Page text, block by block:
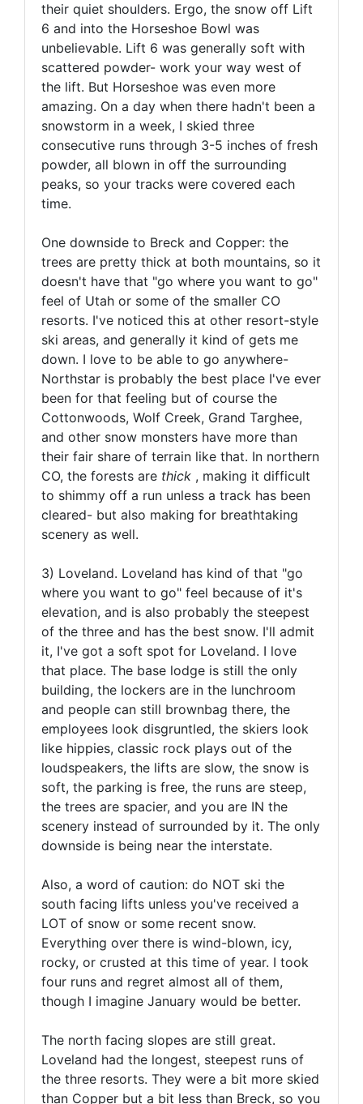
their quiet shoulders. Ergo, the snow off Lift
6 and into the Horseshoe Bowl was
unbelievable. Lift 6 was generally soft with
scattered powder- work your way west of
the lift. But Horseshoe was even more
amazing. On a day when there hadn't been a
snowstorm in a week, I skied three
consecutive runs through 3-5 inches of fresh
powder, all blown in off the surrounding
peaks, so your tracks were covered each
time.
One downside to Breck and Copper: the
trees are pretty thick at both mountains, so it
doesn't have that "go where you want to go"
feel of Utah or some of the smaller CO
resorts. I've noticed this at other resort-style
ski areas, and generally it kind of gets me
down. I love to be able to go anywhere-
Northstar is probably the best place I've ever
been for that feeling but of course the
Cottonwoods, Wolf Creek, Grand Targhee,
and other snow monsters have more than
their fair share of terrain like that. In northern
CO, the forests are thick , making it difficult
to shimmy off a run unless a track has been
cleared- but also making for breathtaking
scenery as well.
3) Loveland. Loveland has kind of that "go
where you want to go" feel because of it's
elevation, and is also probably the steepest
of the three and has the best snow. I'll admit
it, I've got a soft spot for Loveland. I love
that place. The base lodge is still the only
building, the lockers are in the lunchroom
and people can still brownbag there, the
employees look disgruntled, the skiers look
like hippies, classic rock plays out of the
loudspeakers, the lifts are slow, the snow is
soft, the parking is free, the runs are steep,
the trees are spacier, and you are IN the
scenery instead of surrounded by it. The only
downside is being near the interstate.
Also, a word of caution: do NOT ski the
south facing lifts unless you've received a
LOT of snow or some recent snow.
Everything over there is wind-blown, icy,
rocky, or crusted at this time of year. I took
four runs and regret almost all of them,
though I imagine January would be better.
The north facing slopes are still great.
Loveland had the longest, steepest runs of
the three resorts. They were a bit more skied
than Copper but a bit less than Breck, so you